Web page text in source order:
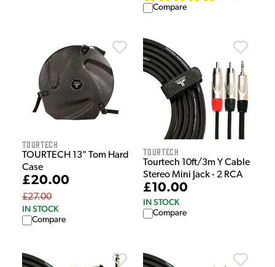
Compare
Tourtech
TOURTECH 13" Tom Hard
Case
£20.00
£27.00
IN STOCK
Compare
Tourtech
Tourtech 10ft/3m Y Cable
Stereo Mini Jack - 2 RCA
£10.00
IN STOCK
Compare